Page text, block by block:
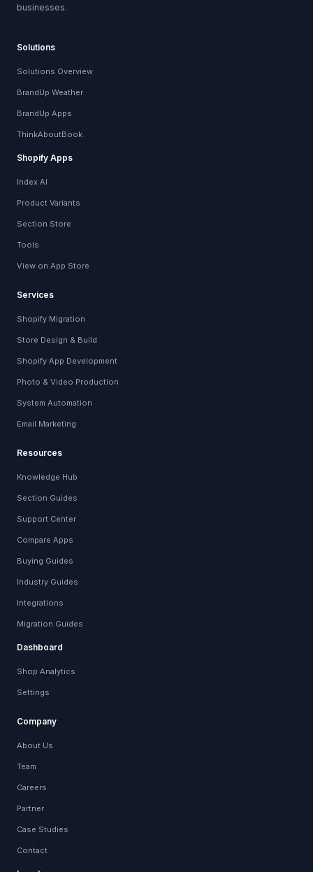
businesses.
Solutions
Solutions Overview
BrandUp Weather
BrandUp Apps
ThinkAboutBook
Shopify Apps
Index AI
Product Variants
Section Store
Tools
View on App Store
Services
Shopify Migration
Store Design & Build
Shopify App Development
Photo & Video Production
System Automation
Email Marketing
Resources
Knowledge Hub
Section Guides
Support Center
Compare Apps
Buying Guides
Industry Guides
Integrations
Migration Guides
Dashboard
Shop Analytics
Settings
Company
About Us
Team
Careers
Partner
Case Studies
Contact